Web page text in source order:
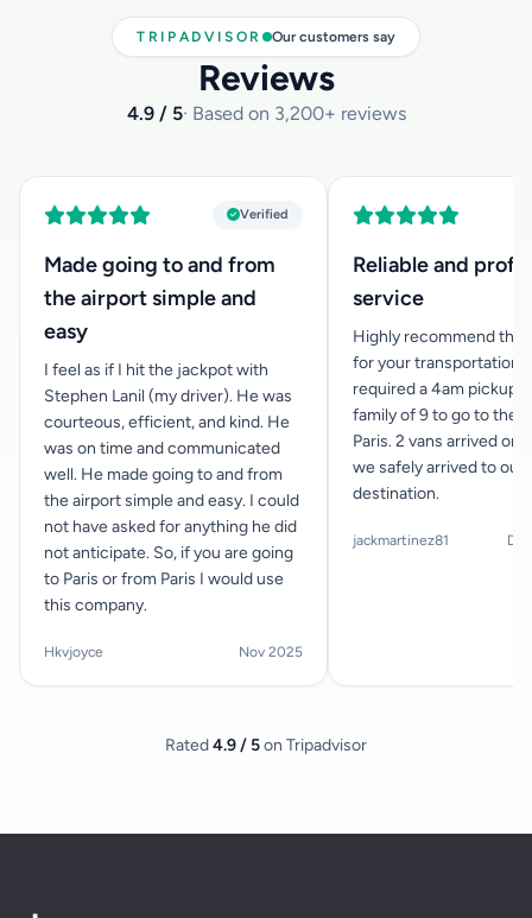
TRIPADVISOR Our customers say
Reviews
4.9 / 5· Based on 3,200+ reviews
Verified
Made going to and from
the airport simple and
easy
I feel as if I hit the jackpot with
Stephen Lanil (my driver). He was
courteous, efficient, and kind. He
was on time and communicated
well. He made going to and from
the airport simple and easy. I could
not have asked for anything he did
not anticipate. So, if you are going
to Paris or from Paris I would use
this company.
Hkvjoyce Nov 2025
Reliable and
service
Highly recommend this
for your transportation
required a 4am pickup
family of 9 to go to the
Paris. 2 vans arrived on
we safely arrived to our
destination.
jackmartinez81
Rated4.9 / 5on Tripadvisor